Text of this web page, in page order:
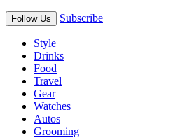
Follow Us Subscribe
Style
Drinks
Food
Travel
Gear
Watches
Autos
Grooming